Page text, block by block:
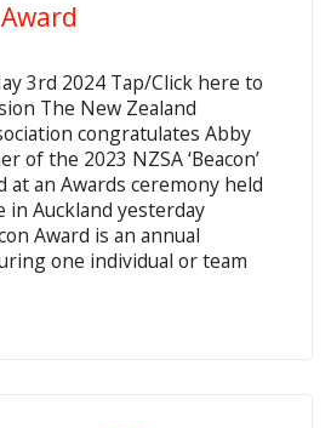
3rd 2024 Tap/Click here to
The New Zealand
congratulates Abby
of the 2023 NZSA ‘Beacon’
at an Awards ceremony held
in Auckland yesterday
Award is an annual
one individual or team